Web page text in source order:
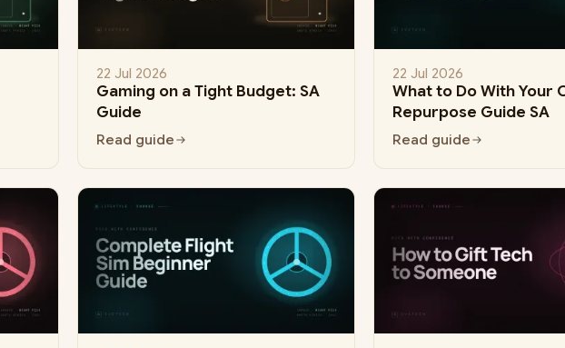
22 Jul 2026
Gaming on a Tight Budget: SA
Guide
Read guide
22 Jul 2026
What to Do With Your
Repurpose Guide SA
Read guide